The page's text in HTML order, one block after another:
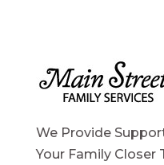
We Provide
Your Family Closer